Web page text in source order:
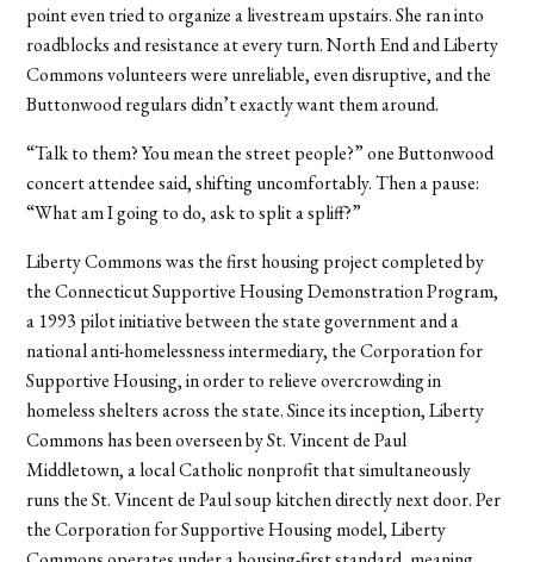
point even tried to organize a livestream upstairs. She ran into
roadblocks and resistance at every turn. North End and Liberty
Commons volunteers were unreliable, even disruptive, and the
Buttonwood regulars didn’t exactly want them around.
“Talk to them? You mean the street people?” one Buttonwood
concert attendee said, shifting uncomfortably. Then a pause:
“What am I going to do, ask to split a spliff?”
Liberty Commons was the first housing project completed by
the Connecticut Supportive Housing Demonstration Program,
a 1993 pilot initiative between the state government and a
national anti-homelessness intermediary, the Corporation for
Supportive Housing, in order to relieve overcrowding in
homeless shelters across the state. Since its inception, Liberty
Commons has been overseen by St. Vincent de Paul
Middletown, a local Catholic nonprofit that simultaneously
runs the St. Vincent de Paul soup kitchen directly next door. Per
the Corporation for Supportive Housing model, Liberty